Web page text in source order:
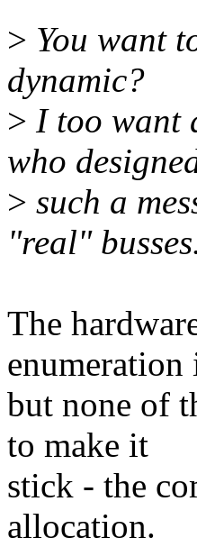
> You want
dynamic?
> I too want
who
> such a
"real"
The
enumeration
but none of
to make it
stick - the
allocation.